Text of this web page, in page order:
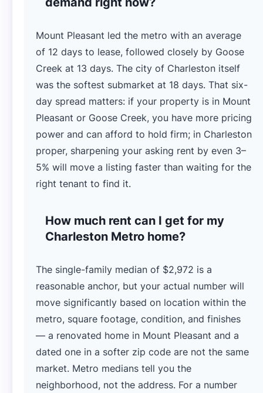
Mount Pleasant led the metro with an average
of 12 days to lease, followed closely by Goose
Creek at 13 days. The city of Charleston itself
was the softest submarket at 18 days. That six-
day spread matters: if your property is in Mount
Pleasant or Goose Creek, you have more pricing
power and can afford to hold firm; in Charleston
proper, sharpening your asking rent by even 3–
5% will move a listing faster than waiting for the
right tenant to find it.
How much rent can I get for my
Charleston Metro home?
The single-family median of $2,972 is a
reasonable anchor, but your actual number will
move significantly based on location within the
metro, square footage, condition, and finishes
— a renovated home in Mount Pleasant and a
dated one in a softer zip code are not the same
market. Metro medians tell you the
neighborhood, not the address. For a number